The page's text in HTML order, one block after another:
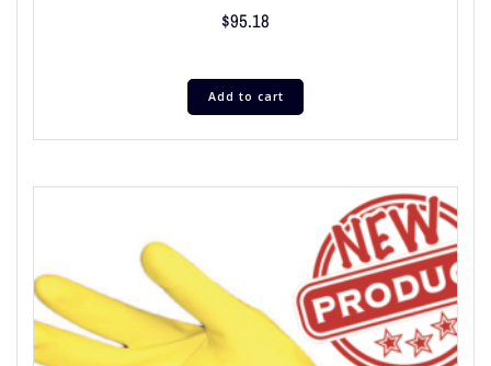
$95.18
Add to cart